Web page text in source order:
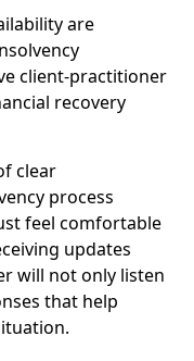
are
client-practitioner
recovery
clear
process
feel comfortable
updates
will not only listen
that help